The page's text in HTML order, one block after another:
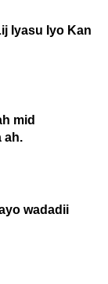
Iyasu Iyo Kan
mid
ah.